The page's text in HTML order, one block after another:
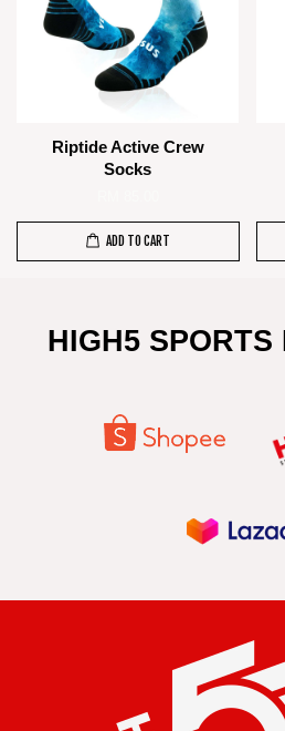
Riptide Active Crew
Socks
ADD TO CART
HIGH5 SPORTS